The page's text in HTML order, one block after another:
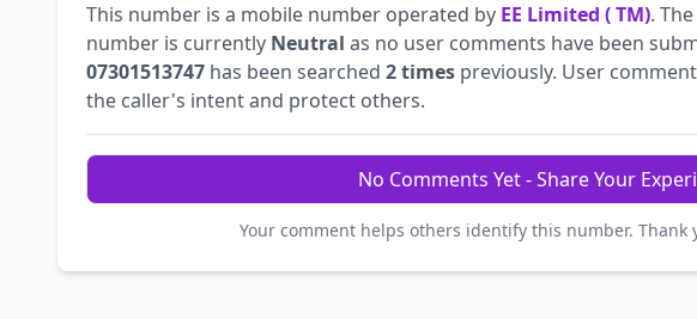
This number is a mobile number operated by EE Limited ( TM).
number is currently Neutral as no user comments have been
07301513747 has been searched 2 times previously. User
the caller's intent and protect others.
No Comments Yet - Share Your
Your comment helps others identify this number.